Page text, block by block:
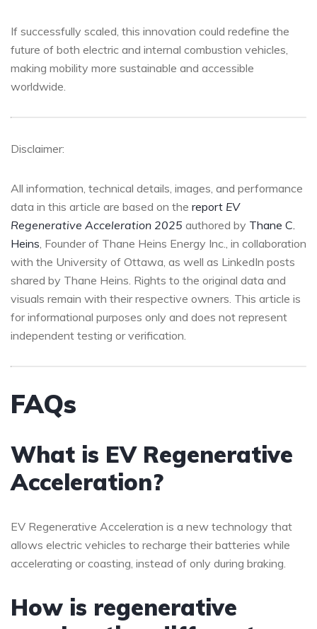
If successfully scaled, this innovation could redefine the
future of both electric and internal combustion vehicles,
making mobility more sustainable and accessible
worldwide.
Disclaimer:
All information, technical details, images, and performance
data in this article are based on the report EV
Regenerative Acceleration 2025 authored by Thane C.
Heins, Founder of Thane Heins Energy Inc., in collaboration
with the University of Ottawa, as well as LinkedIn posts
shared by Thane Heins. Rights to the original data and
visuals remain with their respective owners. This article is
for informational purposes only and does not represent
independent testing or verification.
FAQs
What is EV Regenerative
Acceleration?
EV Regenerative Acceleration is a new technology that
allows electric vehicles to recharge their batteries while
accelerating or coasting, instead of only during braking.
How is regenerative